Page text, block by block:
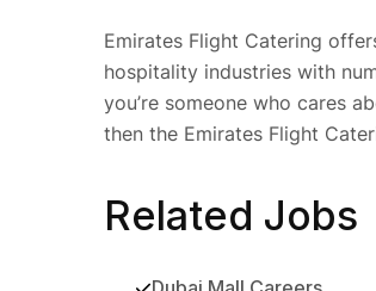
Emirates Flight Catering
hospitality industries with
you’re someone who cares
then the Emirates Flight
Related Jobs